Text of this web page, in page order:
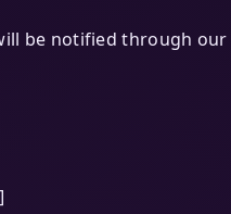
be notified through